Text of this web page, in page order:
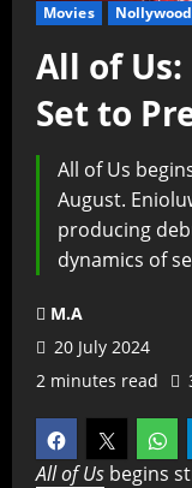
Movies Nollywood
All of
Set to
All of Us
August.
producing
dynamics of
M.A
20 July 2024
2 minutes read
All of Us begins